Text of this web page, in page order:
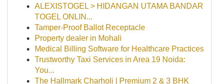
ALEXISTOGEL > HIDANGAN UTAMA BANDAR
TOGEL ONLIN...
Tamper-Proof Ballot Receptacle
Property dealer in Mohali
Medical Billing Software for Healthcare Practices
Trustworthy Taxi Services in Area 19 Noida:
You...
The Hallmark Charholi | Premium 2 & 3 BHK